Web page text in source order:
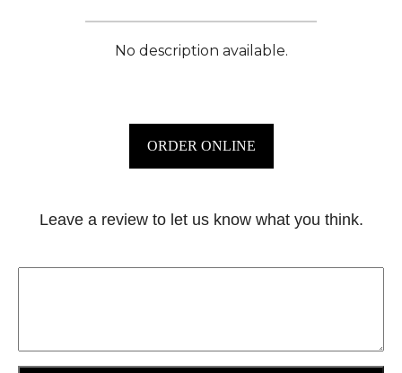
No description available.
ORDER ONLINE
Leave a review to let us know what you think.